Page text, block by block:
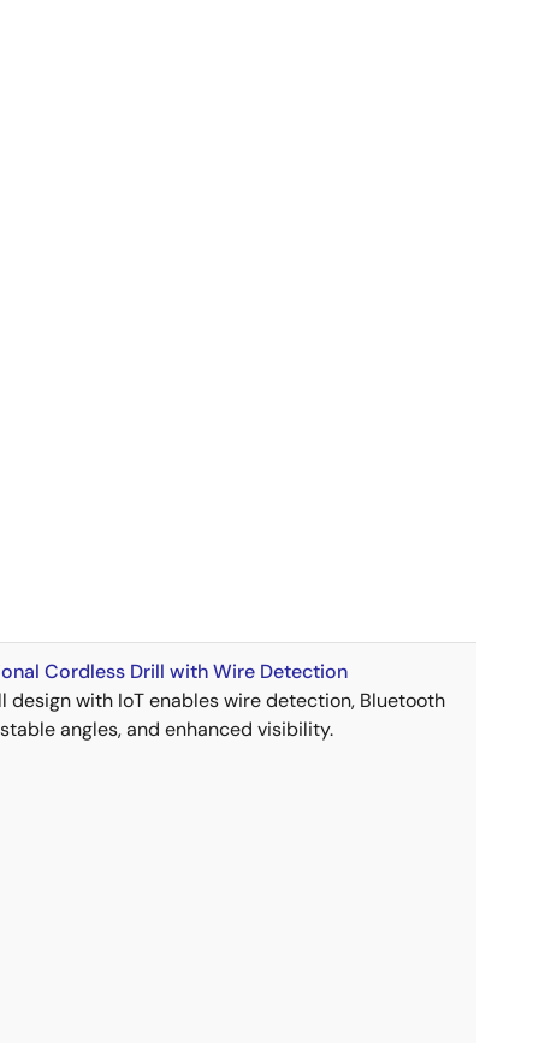
Cordless Drill with Wire Detection
design with IoT enables wire detection, Bluetooth
angles, and enhanced visibility.